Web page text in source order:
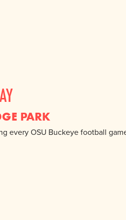
PARK
every OSU Buckeye football